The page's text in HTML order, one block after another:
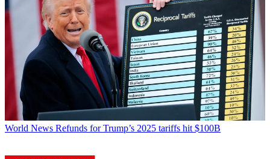
World News Refunds for Trump’s 2025 tariffs hit $100B